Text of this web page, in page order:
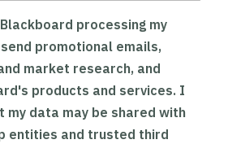
processing my
promotional emails,
market research, and
products and services. I
my data may be shared with
entities and trusted third